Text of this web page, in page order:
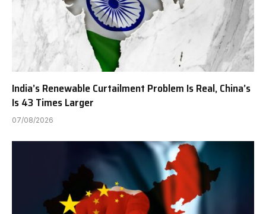
India’s Renewable Curtailment Problem Is Real, China’s
Is 43 Times Larger
07/08/2026